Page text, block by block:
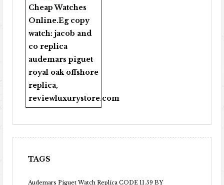
Cheap Watches
Online.Eg copy
watch:jacob and
co replica
audemars piguet
royal oak offshore
replica,
reviewluxurystore.com
TAGS
Audemars Piguet Watch Replica CODE 11.59 BY